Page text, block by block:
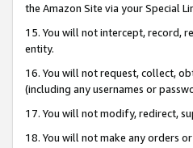
the Amazon Site via your Special
15. You will not intercept, record,
entity.
16. You will not request, collect,
(including any usernames or
17. You will not modify, redirect,
18. You will not make any orders